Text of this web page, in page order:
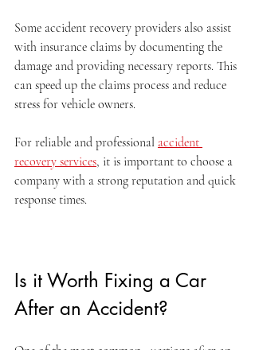
Some accident recovery providers also assist
with insurance claims by documenting the
damage and providing necessary reports. This
can speed up the claims process and reduce
stress for vehicle owners.
For reliable and professional accident
recovery services, it is important to choose a
company with a strong reputation and quick
response times.
Is it Worth Fixing a Car
After an Accident?